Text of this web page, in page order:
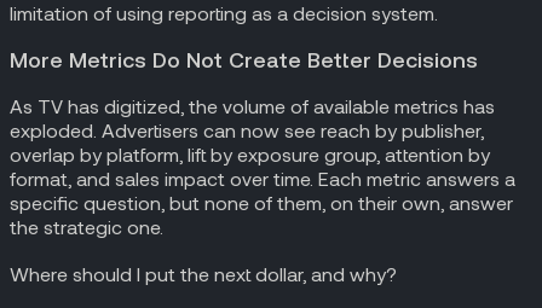
limitation of using reporting as a decision system.
More Metrics Do Not Create Better Decisions
As TV has digitized, the volume of available metrics has
exploded. Advertisers can now see reach by publisher,
overlap by platform, lift by exposure group, attention by
format, and sales impact over time. Each metric answers a
specific question, but none of them, on their own, answer
the strategic one.
Where should I put the next dollar, and why?